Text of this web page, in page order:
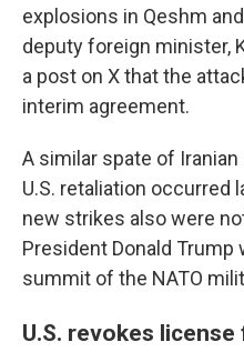
explosions in Qeshm
deputy foreign minister,
a post on X that the
interim agreement.
A similar spate of
U.S. retaliation occurred
new strikes also were
President Donald Trump
summit of the NATO
U.S. revokes